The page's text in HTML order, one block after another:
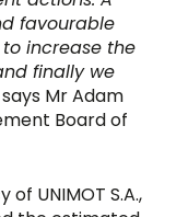
favourable
increase the
finally we
Mr Adam
Board of
UNIMOT S.A.,